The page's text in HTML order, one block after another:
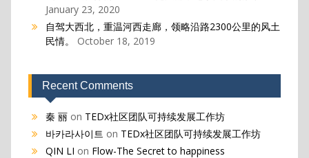
January 23, 2020
自驾大西北，重温河西走廊，领略沿路2300公里的风土
民情。
October 18, 2019
Recent Comments
秦 丽on TEDx社区团队可持续发展工作坊
바카라사이트 on TEDx社区团队可持续发展工作坊
QIN LI on Flow-The Secret to happiness